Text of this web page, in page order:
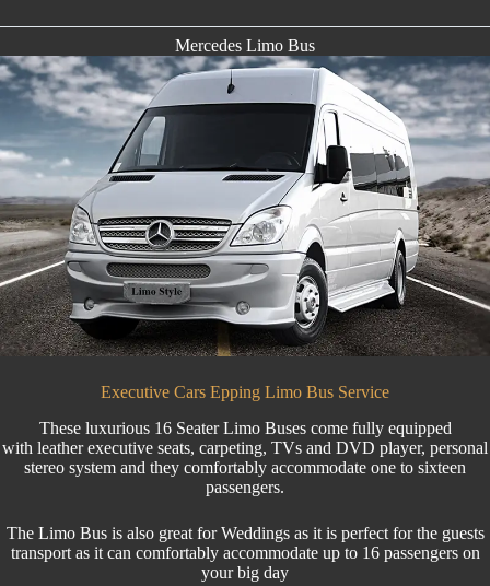
Mercedes Limo Bus
Executive Cars Epping Limo Bus Service
These luxurious 16 SeaterLimo Buses come fully equipped
with leather executive seats, carpeting, TVs and DVD player, personal
stereo system and they comfortably accommodate one to sixteen
passengers.
The Limo Bus is also great forWeddingsas it is perfect for the guests
transportas it can comfortably accommodate up to 16 passengers on
your big day